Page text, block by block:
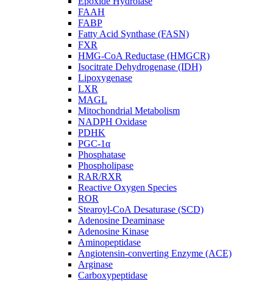
FAAH
FABP
Fatty Acid Synthase (FASN)
FXR
HMG-CoA Reductase (HMGCR)
Isocitrate Dehydrogenase (IDH)
Lipoxygenase
LXR
MAGL
Mitochondrial Metabolism
NADPH Oxidase
PDHK
PGC-1α
Phosphatase
Phospholipase
RAR/RXR
Reactive Oxygen Species
ROR
Stearoyl-CoA Desaturase (SCD)
Adenosine Deaminase
Adenosine Kinase
Aminopeptidase
Angiotensin-converting Enzyme (ACE)
Arginase
Carboxypeptidase